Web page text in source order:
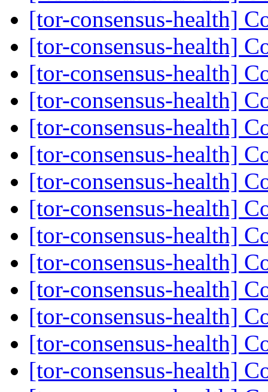
[tor-consensus-health]
[tor-consensus-health]
[tor-consensus-health]
[tor-consensus-health]
[tor-consensus-health]
[tor-consensus-health]
[tor-consensus-health]
[tor-consensus-health]
[tor-consensus-health]
[tor-consensus-health]
[tor-consensus-health]
[tor-consensus-health]
[tor-consensus-health]
[tor-consensus-health]